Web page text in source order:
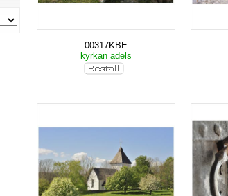
00317KBE
kyrkan adels